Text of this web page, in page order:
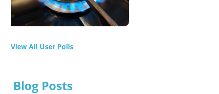
View All User Polls
Blog Posts